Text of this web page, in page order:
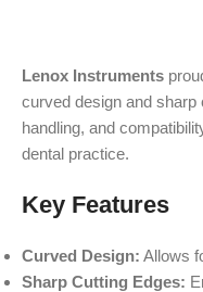
Lenox Instruments
curved design and sharp
handling, and
dental practice.
Key Features
Curved Design: Allows
Sharp Cutting Edges: